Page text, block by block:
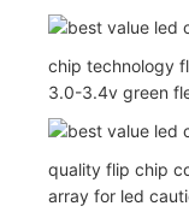
chip technology
3.0-3.4v green
quality flip chip
array for led